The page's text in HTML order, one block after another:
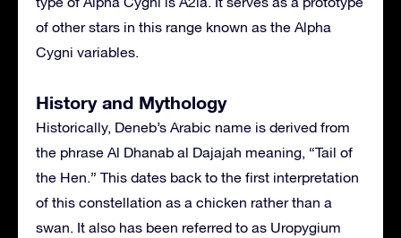
of other stars in this range known as the Alpha
Cygni variables.
History and Mythology
Historically, Deneb’s Arabic name is derived from
the phrase Al Dhanab al Dajajah meaning, “Tail of
the Hen.” This dates back to the first interpretation
of this constellation as a chicken rather than a
swan. It also has been referred to as Uropygium